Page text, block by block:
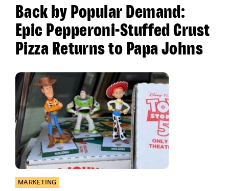
Back by Popular Demand:
Epic Pepperoni-Stuffed Crust
Pizza Returns to Papa Johns
MARKETING